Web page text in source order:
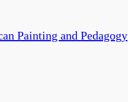
Painting and Pedagogy